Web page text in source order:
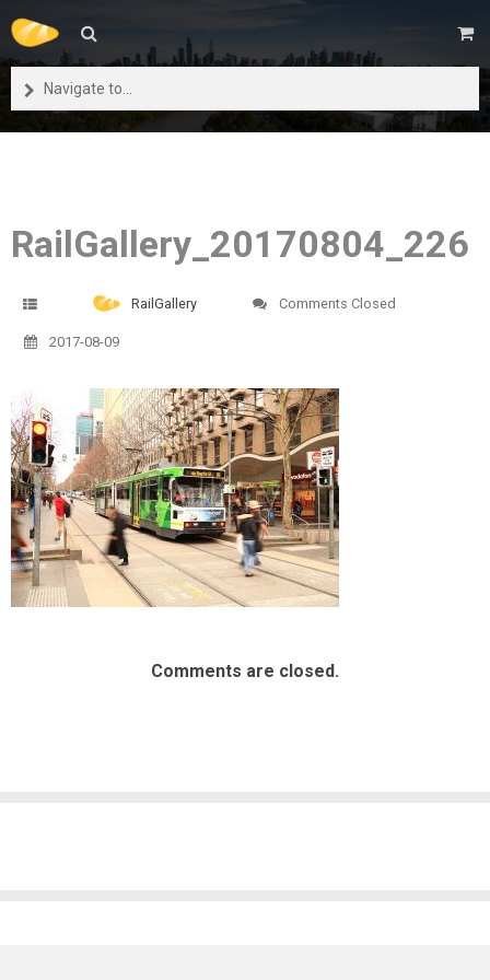
Navigate to...
RailGallery_20170804_226
RailGallery Comments Closed
2017-08-09
Comments are closed.